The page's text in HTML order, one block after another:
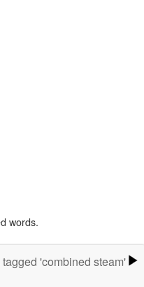
words.
'combined steam'